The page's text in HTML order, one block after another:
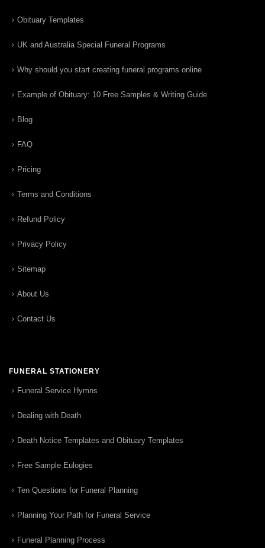
Obituary Templates
UK and Australia Special Funeral Programs
Why should you start creating funeral programs online
Example of Obituary: 10 Free Samples & Writing Guide
Blog
FAQ
Pricing
Terms and Conditions
Refund Policy
Privacy Policy
Sitemap
About Us
Contact Us
FUNERAL STATIONERY
Funeral Service Hymns
Dealing with Death
Death Notice Templates and Obituary Templates
Free Sample Eulogies
Ten Questions for Funeral Planning
Planning Your Path for Funeral Service
Funeral Planning Process